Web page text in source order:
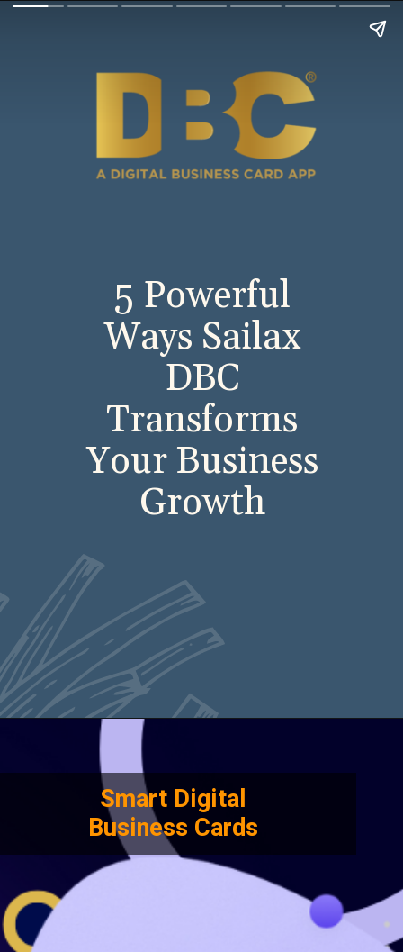
5 Powerful
Ways Sailax
DBC
Transforms
Your Business
Growth
Smart Digital
Business Cards